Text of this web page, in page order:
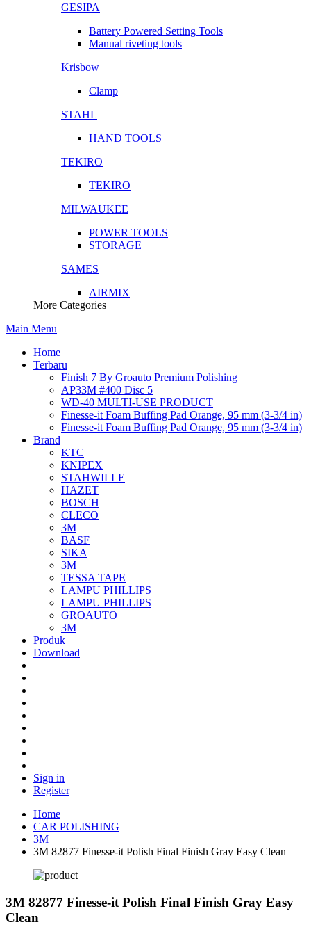
GESIPA
Battery Powered Setting Tools
Manual riveting tools
Krisbow
Clamp
STAHL
HAND TOOLS
TEKIRO
TEKIRO
MILWAUKEE
POWER TOOLS
STORAGE
SAMES
AIRMIX
More Categories
Main Menu
Home
Terbaru
Finish 7 By Groauto Premium Polishing
AP33M #400 Disc 5
WD-40 MULTI-USE PRODUCT
Finesse-it Foam Buffing Pad Orange, 95 mm (3-3/4 in)
Finesse-it Foam Buffing Pad Orange, 95 mm (3-3/4 in)
Brand
KTC
KNIPEX
STAHWILLE
HAZET
BOSCH
CLECO
3M
BASF
SIKA
3M
TESSA TAPE
LAMPU PHILLIPS
LAMPU PHILLIPS
GROAUTO
3M
Produk
Download
Sign in
Register
Home
CAR POLISHING
3M
3M 82877 Finesse-it Polish Final Finish Gray Easy Clean
3M 82877 Finesse-it Polish Final Finish Gray Easy
Clean